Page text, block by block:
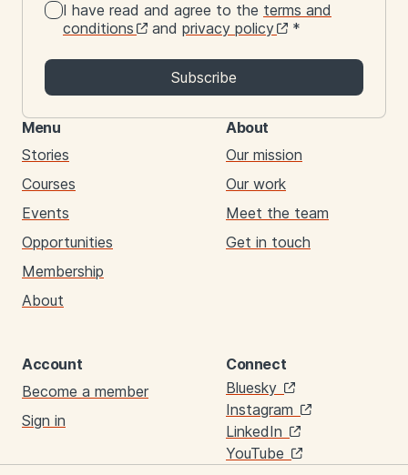
I have read and agree to the terms and
conditions
and privacy policy *
Subscribe
Menu
Stories
Courses
Events
Opportunities
Membership
About
About
Our mission
Our work
Meet the team
Get in touch
Account
Become a member
Sign in
Connect
Links
Bluesky
Instagram
LinkedIn
YouTube